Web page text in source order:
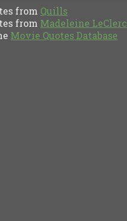
from Quills
from Madeleine LeClerc
Movie Quotes Database